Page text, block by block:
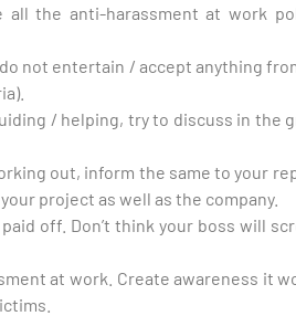
all the anti-harassment at work
not entertain / accept anything
/ helping, try to discuss in the
out, inform the same to your
project as well as the company.
off. Don’t think your boss will
at work. Create awareness it